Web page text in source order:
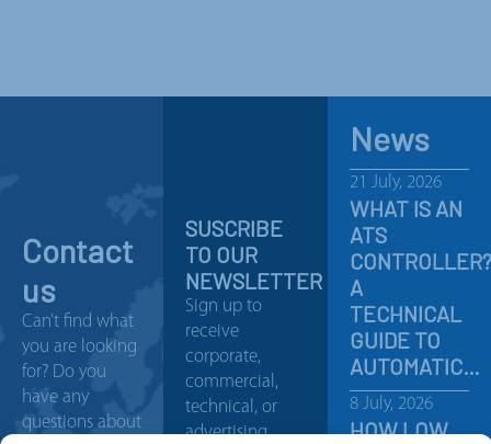
Contact
us
Can’t find what
you are looking
for? Do you
have any
questions about
SUSCRIBE
TO OUR
NEWSLETTER
Sign up to
receive
corporate,
commercial,
technical, or
advertising
News
21 July, 2026
WHAT IS AN
ATS
CONTROLLER?
A
TECHNICAL
GUIDE TO
AUTOMATIC…
8 July, 2026
HOW LOW